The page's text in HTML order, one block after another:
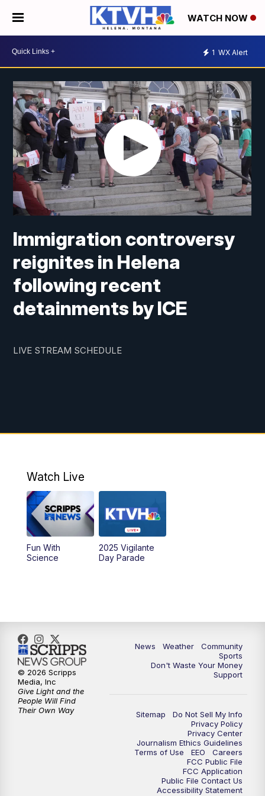
WATCH NOW
1 WX Alert
Immigration controversy
reignites in Helena
following recent
detainments by ICE
LIVE STREAM SCHEDULE
Watch Live
Fun With
Science
2025 Vigilante
Day Parade
News Weather
Community
Sports
Don't Waste Your Money
Support
Sitemap
Do Not Sell My Info
Privacy Policy
Privacy Center
Journalism Ethics Guidelines
Terms of Use
EEO
Careers
FCC Public File
FCC Application
Public File Contact Us
Accessibility Statement
© 2026 Scripps
Media, Inc
Give Light and the
People Will Find
Their Own Way